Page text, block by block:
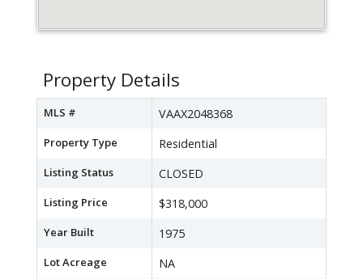
Property Details
MLS # VAAX2048368
Property Type Residential
Listing Status CLOSED
Listing Price $318,000
Year Built 1975
Lot Acreage NA